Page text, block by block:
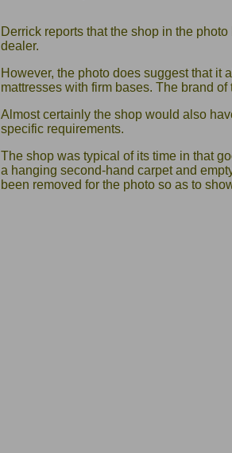
Derrick reports that the shop in the
dealer.
However, the photo does suggest that it
mattresses with firm bases. The brand
Almost certainly the shop would also
specific requirements.
The shop was typical of its time in that
a hanging second-hand carpet and
been removed for the photo so as to